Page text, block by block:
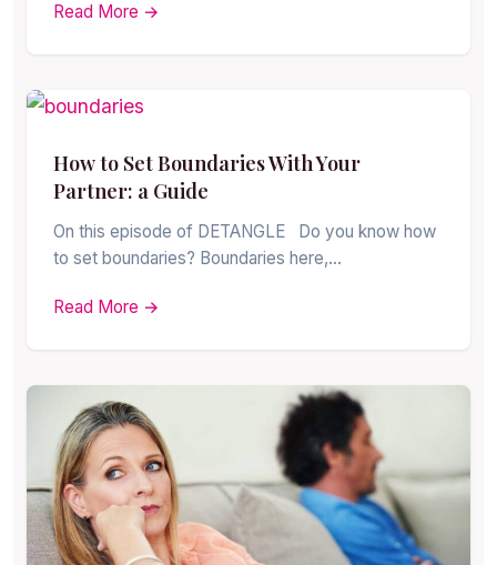
Read More →
How to Set Boundaries With Your
Partner: a Guide
On this episode of DETANGLE Do you know how
to set boundaries? Boundaries here,…
Read More →